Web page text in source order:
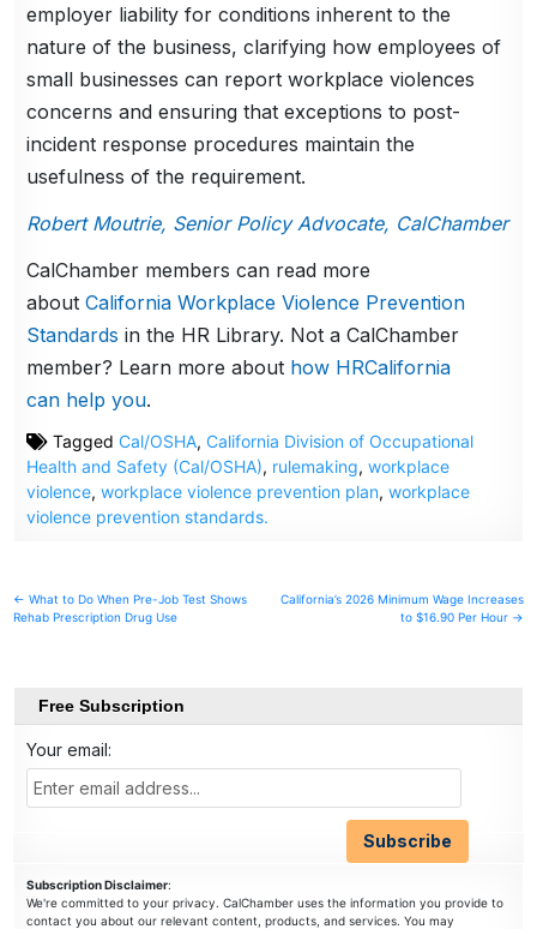
employer liability for conditions inherent to the
nature of the business, clarifying how employees of
small businesses can report workplace violences
concerns and ensuring that exceptions to post-
incident response procedures maintain the
usefulness of the requirement.
Robert Moutrie, Senior Policy Advocate, CalChamber
CalChamber members can read more
aboutCalifornia Workplace Violence Prevention
Standards in the HR Library. Not a CalChamber
member? Learn more about how HRCalifornia
can help you.
TaggedCal/OSHA,California Division of Occupational
Health and Safety (Cal/OSHA), rulemaking,workplace
violence,workplace violence prevention plan,workplace
violence prevention standards.
Post
navigation
← What to Do When Pre-Job Test Shows
Rehab Prescription Drug Use
California’s 2026 Minimum Wage Increases
to $16.90 Per Hour →
Free Subscription
Your email:
Subscription Disclaimer:
We're committed to your privacy. CalChamber uses the information you provide to
contact you about our relevant content, products, and services. You may